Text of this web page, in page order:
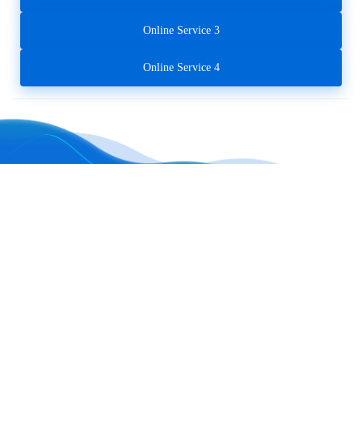
Online Service 3
Online Service 4